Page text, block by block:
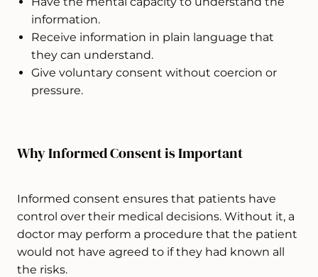
information.
Receive information in plain language that
they can understand.
Give voluntary consent without coercion or
pressure.
Why Informed Consent is Important
Informed consent ensures that patients have
control over their medical decisions. Without it, a
doctor may perform a procedure that the patient
would not have agreed to if they had known all
the risks.